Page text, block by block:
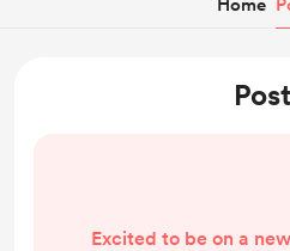
Home
Excited to be on a